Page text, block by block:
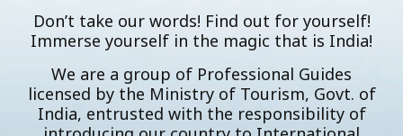
Don’t take our words! Find out for yourself!
Immerse yourself in the magic that is India!
We are a group of Professional Guides
licensed by the Ministry of Tourism, Govt. of
India, entrusted with the responsibility of